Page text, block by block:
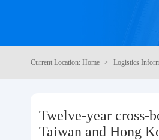
Query waybill
Logistics Information
Current Location: Home Logistics
Twelve-year cross-
Taiwan and Hong